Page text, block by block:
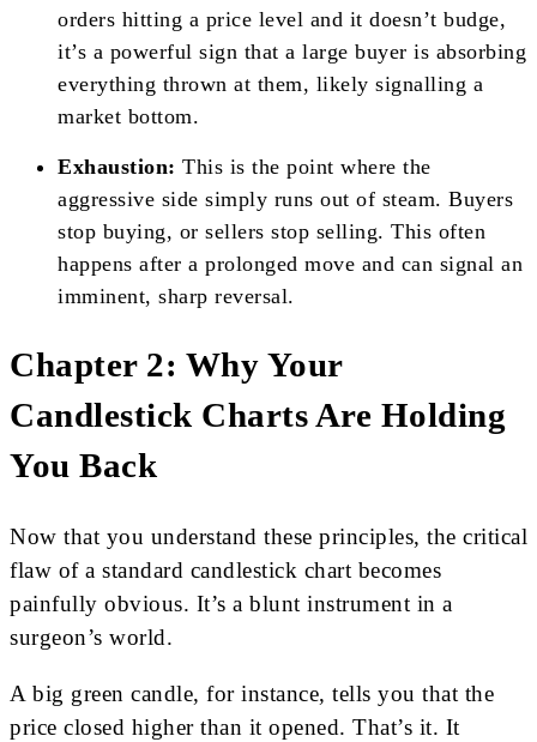
orders hitting a price level and it doesn’t budge,
it’s a powerful sign that a large buyer is absorbing
everything thrown at them, likely signalling a
market bottom.
Exhaustion: This is the point where the
aggressive side simply runs out of steam. Buyers
stop buying, or sellers stop selling. This often
happens after a prolonged move and can signal an
imminent, sharp reversal.
Chapter 2: Why Your
Candlestick Charts Are Holding
You Back
Now that you understand these principles, the critical
flaw of a standard candlestick chart becomes
painfully obvious. It’s a blunt instrument in a
surgeon’s world.
A big green candle, for instance, tells you that the
price closed higher than it opened. That’s it. It